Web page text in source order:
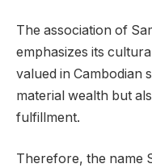
The association of
emphasizes its
valued in Cambodian
material wealth but
fulfillment.
Therefore, the name